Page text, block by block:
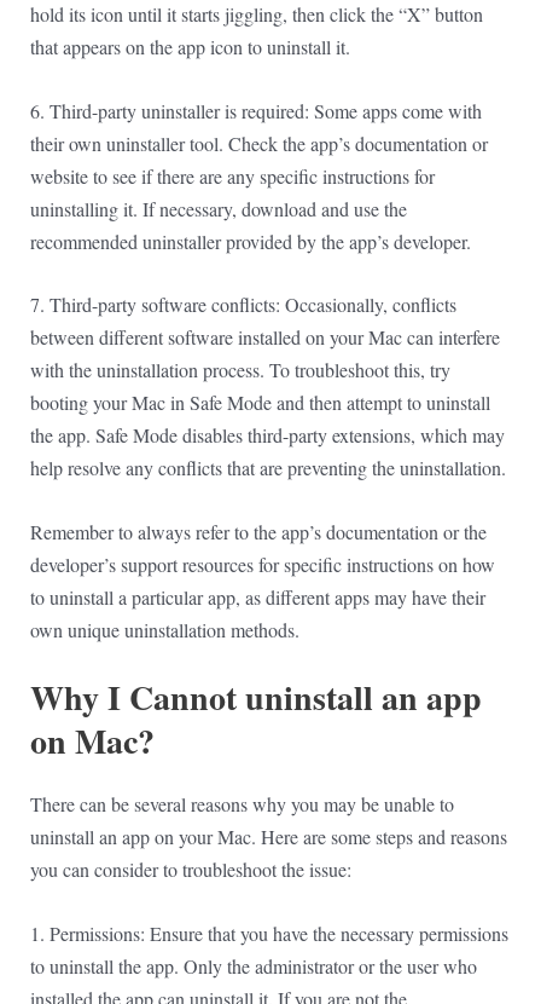
hold its icon until it starts jiggling, then click the “X” button
that appears on the app icon to uninstall it.
6. Third-party uninstaller is required: Some apps come with
their own uninstaller tool. Check the app’s documentation or
website to see if there are any specific instructions for
uninstalling it. If necessary, download and use the
recommended uninstaller provided by the app’s developer.
7. Third-party software conflicts: Occasionally, conflicts
between different software installed on your Mac can interfere
with the uninstallation process. To troubleshoot this, try
booting your Mac in Safe Mode and then attempt to uninstall
the app. Safe Mode disables third-party extensions, which may
help resolve any conflicts that are preventing the uninstallation.
Remember to always refer to the app’s documentation or the
developer’s support resources for specific instructions on how
to uninstall a particular app, as different apps may have their
own unique uninstallation methods.
Why I Cannot uninstall an app
on Mac?
There can be several reasons why you may be unable to
uninstall an app on your Mac. Here are some steps and reasons
you can consider to troubleshoot the issue:
1. Permissions: Ensure that you have the necessary permissions
to uninstall the app. Only the administrator or the user who
installed the app can uninstall it. If you are not the